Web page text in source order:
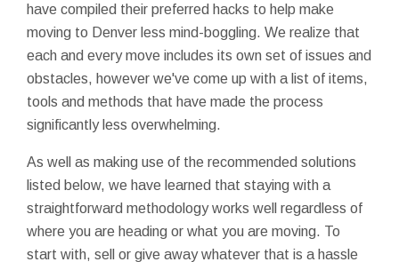
have compiled their preferred hacks to help make
moving to Denver less mind-boggling. We realize that
each and every move includes its own set of issues and
obstacles, however we've come up with a list of items,
tools and methods that have made the process
significantly less overwhelming.
As well as making use of the recommended solutions
listed below, we have learned that staying with a
straightforward methodology works well regardless of
where you are heading or what you are moving. To
start with, sell or give away whatever that is a hassle